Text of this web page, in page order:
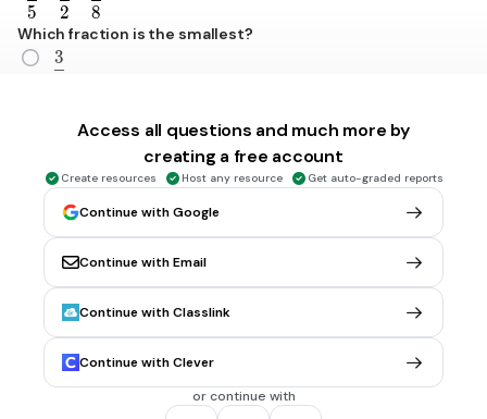
5
2
8
Which fraction is the smallest?
\frac{3}{5}
3
\frac{3}{8}
3
MULTIPLE CHOICE QUESTION 30 sec • 1 pt
What do I need to add to 0.93 to make 1?
0.2
0.03
0.07
Access all questions and much more by
creating a free account
Create resources Host any resource Get auto-graded reports
Continue with Google
Continue with Email
Continue with Classlink
Continue with Clever
or continue with